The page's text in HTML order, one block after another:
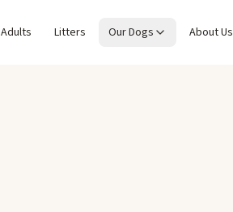
Adults Litters Our Dogs About Us